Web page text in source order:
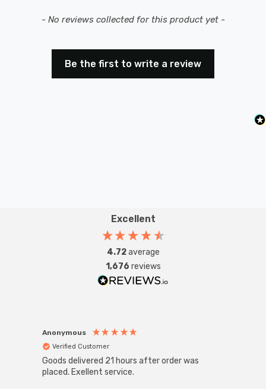
- No reviews collected for this product yet -
Be the first to write a review
New content loaded
Excellent
4.72average
1,676 reviews
Anonymous
Verified Customer
Goods delivered 21 hours after order was
placed. Exellent service.